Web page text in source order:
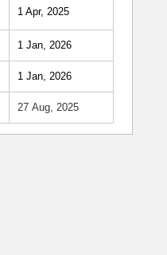
1 Apr, 2025
1 Jan, 2026
1 Jan, 2026
27 Aug, 2025